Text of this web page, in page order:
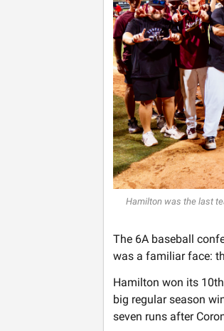
Hamilton was the last
The 6A baseball
was a familiar face:
Hamilton won its
big regular season
seven runs after